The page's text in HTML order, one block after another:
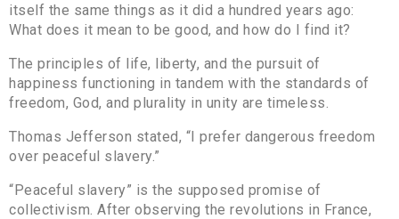
itself the same things as it did a hundred years ago:
What does it mean to be good, and how do I find it?
The principles of life, liberty, and the pursuit of
happiness functioning in tandem with the standards of
freedom, God, and plurality in unity are timeless.
Thomas Jefferson stated, “I prefer dangerous freedom
over peaceful slavery.”
“Peaceful slavery” is the supposed promise of
collectivism. After observing the revolutions in France,